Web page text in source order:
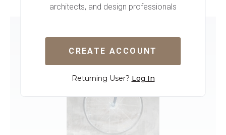
architects, and design professionals
CREATE ACCOUNT
Returning User? Log In